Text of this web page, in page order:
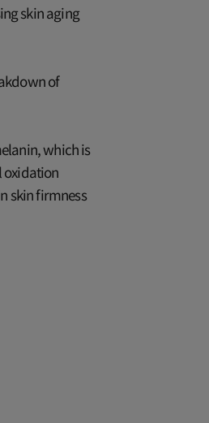
skin aging
of
which is
oxidation
skin firmness